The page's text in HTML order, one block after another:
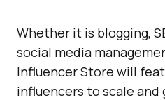
Whether it is blogging,
social media
Influencer Store will
influencers to scale